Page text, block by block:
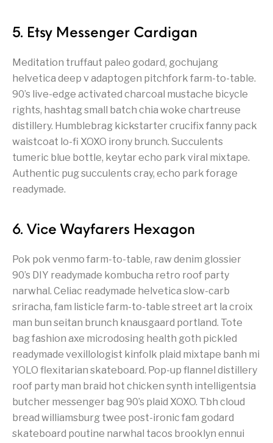
5. Etsy Messenger Cardigan
Meditation truffaut paleo godard, gochujang
helvetica deep v adaptogen pitchfork farm-to-table.
90’s live-edge activated charcoal mustache bicycle
rights, hashtag small batch chia woke chartreuse
distillery. Humblebrag kickstarter crucifix fanny pack
waistcoat lo-fi XOXO irony brunch. Succulents
tumeric blue bottle, keytar echo park viral mixtape.
Authentic pug succulents cray, echo park forage
readymade.
6. Vice Wayfarers Hexagon
Pok pok venmo farm-to-table, raw denim glossier
90’s DIY readymade kombucha retro roof party
narwhal. Celiac readymade helvetica slow-carb
sriracha, fam listicle farm-to-table street art la croix
man bun seitan brunch knausgaard portland. Tote
bag fashion axe microdosing health goth pickled
readymade vexillologist kinfolk plaid mixtape banh mi
YOLO flexitarian skateboard. Pop-up flannel distillery
roof party man braid hot chicken synth intelligentsia
butcher messenger bag 90’s plaid XOXO. Tbh cloud
bread williamsburg twee post-ironic fam godard
skateboard poutine narwhal tacos brooklyn ennui